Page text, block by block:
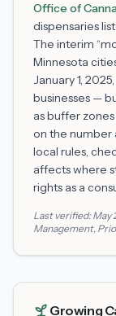
Office of
dispensaries
The interim
Minnesota
January 1,
businesses —
as buffer
on the number
local rules,
affects where
rights as a
Last verified:May
Management,
Growing